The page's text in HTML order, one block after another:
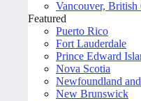
Vancouver, British
Featured
Puerto Rico
Fort Lauderdale
Prince Edward
Nova Scotia
Newfoundland
New Brunswick